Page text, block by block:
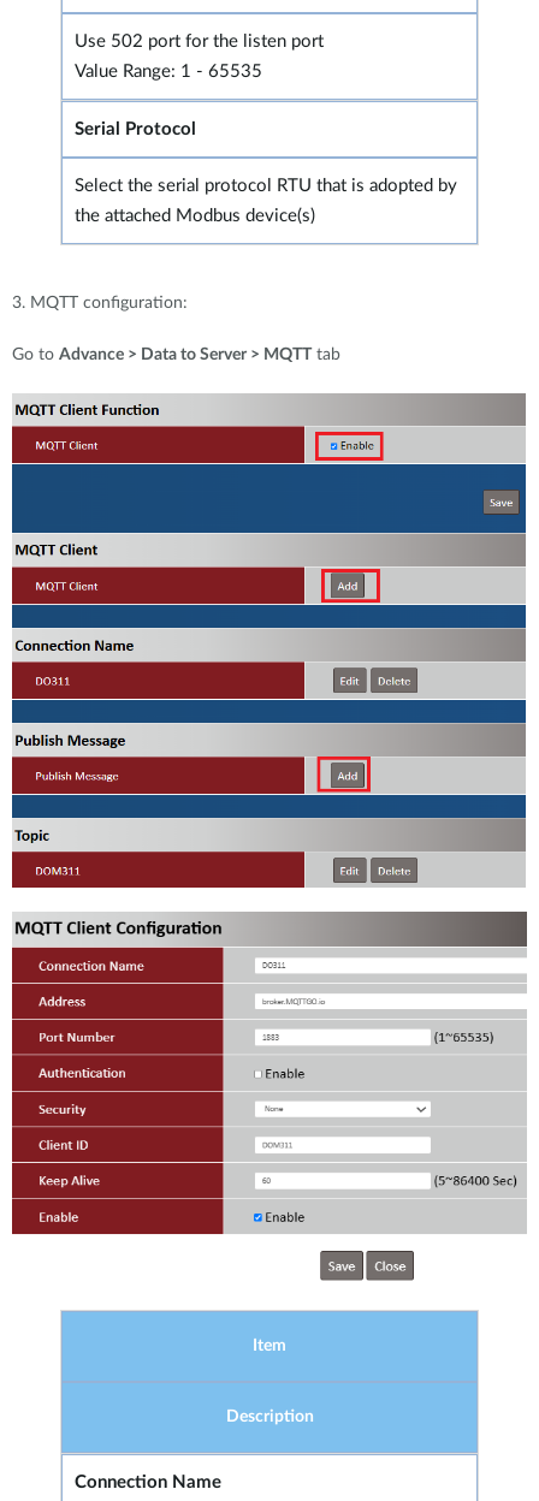
Use 502 port for the listen port
Value Range: 1 - 65535
Serial Protocol
Select the serial protocol RTU that is adopted by
the attached Modbus device(s)
3. MQTT configuration:
Go to Advance > Data to Server > MQTTtab
Item
Description
Connection Name